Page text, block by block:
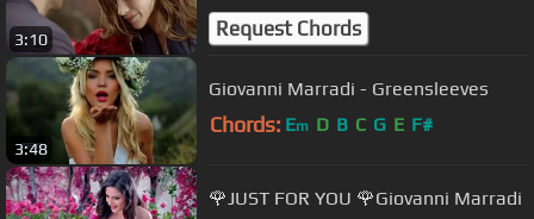
3:10 Request Chords
3:48
Giovanni Marradi - Greensleeves
Chords: Em D B C G E F#
🌹JUST FOR YOU 🌹Giovanni Marradi